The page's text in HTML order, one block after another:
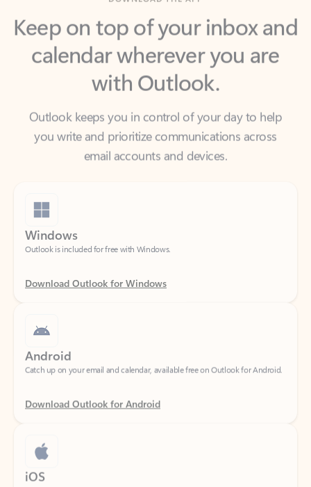
calendar wherever you are
with Outlook.
Outlook keeps you in control of your day to help
email accounts and devices.
Windows
Outlook is included for free with Windows.
Download Outlook for Windows
Android
Catch up on your email and calendar, available free on Outlook for Android.
Download Outlook for Android
iOS
Catch up on your email and calendar, available free on Outlook for iOS.